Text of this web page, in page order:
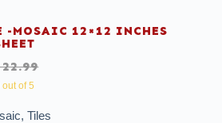
-MOSAIC 12×12 INCHES
out of 5
, Tiles